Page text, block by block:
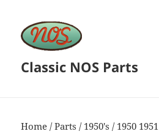
Classic NOS Parts
Home /Parts / 1950's / 1950